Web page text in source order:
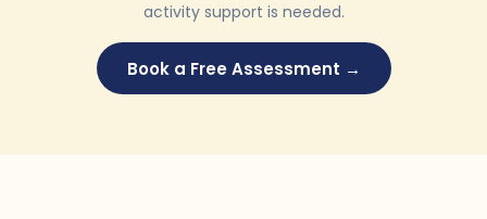
activity support is needed.
Book a Free Assessment →